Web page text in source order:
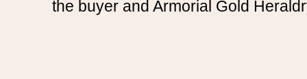
the buyer and Armorial Gold